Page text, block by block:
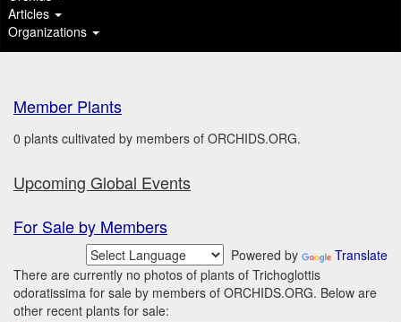
Articles
Organizations
Member Plants
0 plants cultivated by members of ORCHIDS.ORG.
Upcoming Global Events
For Sale by Members
Powered by
Translate
There are currently no photos of plants of Trichoglottis
odoratissima for sale by members of ORCHIDS.ORG. Below are
other recent plants for sale: